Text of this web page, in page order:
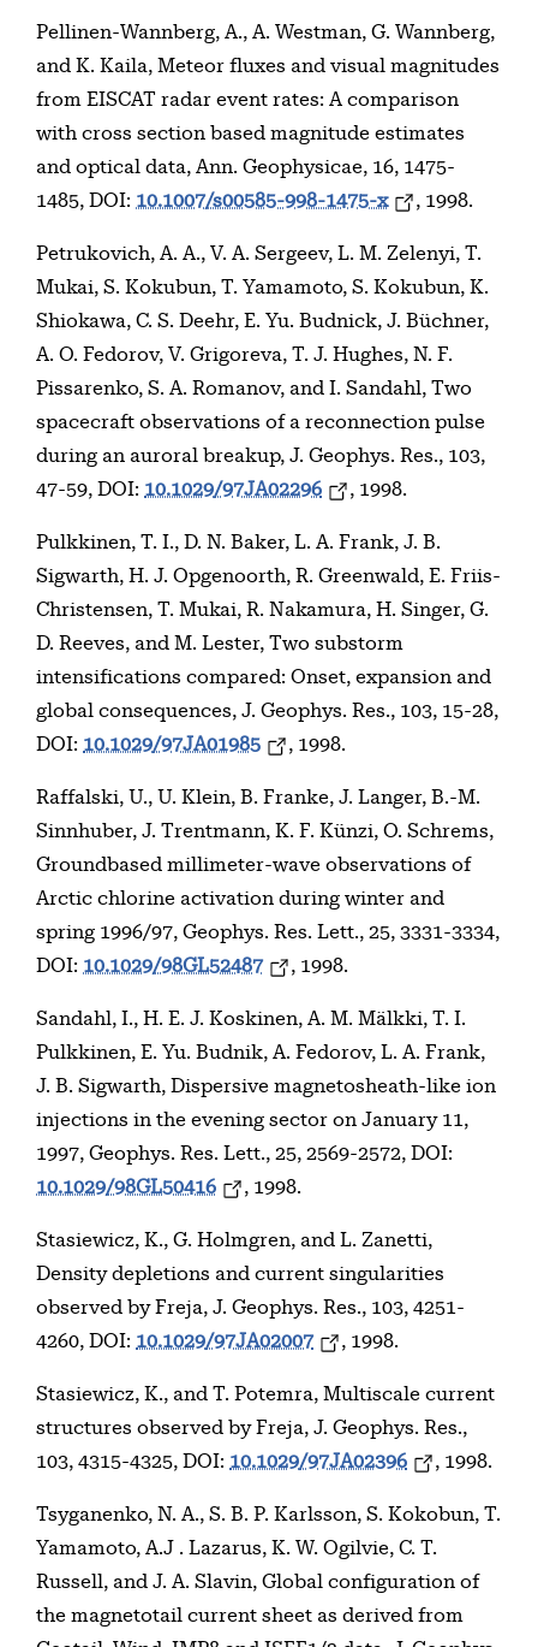
Pellinen-Wannberg, A., A. Westman, G. Wannberg,
and K. Kaila, Meteor fluxes and visual magnitudes
from EISCAT radar event rates: A comparison
with cross section based magnitude estimates
and optical data, Ann. Geophysicae, 16, 1475-
1485, DOI: 10.1007/s00585-998-1475-x , 1998.
Petrukovich, A. A., V. A. Sergeev, L. M. Zelenyi, T.
Mukai, S. Kokubun, T. Yamamoto, S. Kokubun, K.
Shiokawa, C. S. Deehr, E. Yu. Budnick, J. Büchner,
A. O. Fedorov, V. Grigoreva, T. J. Hughes, N. F.
Pissarenko, S. A. Romanov, and I. Sandahl, Two
spacecraft observations of a reconnection pulse
during an auroral breakup, J. Geophys. Res., 103,
47-59, DOI: 10.1029/97JA02296 , 1998.
Pulkkinen, T. I., D. N. Baker, L. A. Frank, J. B.
Sigwarth, H. J. Opgenoorth, R. Greenwald, E. Friis-
Christensen, T. Mukai, R. Nakamura, H. Singer, G.
D. Reeves, and M. Lester, Two substorm
intensifications compared: Onset, expansion and
global consequences, J. Geophys. Res., 103, 15-28,
DOI: 10.1029/97JA01985 , 1998.
Raffalski, U., U. Klein, B. Franke, J. Langer, B.-M.
Sinnhuber, J. Trentmann, K. F. Künzi, O. Schrems,
Groundbased millimeter-wave observations of
Arctic chlorine activation during winter and
spring 1996/97, Geophys. Res. Lett., 25, 3331-3334,
DOI: 10.1029/98GL52487 , 1998.
Sandahl, I., H. E. J. Koskinen, A. M. Mälkki, T. I.
Pulkkinen, E. Yu. Budnik, A. Fedorov, L. A. Frank,
J. B. Sigwarth, Dispersive magnetosheath-like ion
injections in the evening sector on January 11,
1997, Geophys. Res. Lett., 25, 2569-2572, DOI:
10.1029/98GL50416
, 1998.
Stasiewicz, K., G. Holmgren, and L. Zanetti,
Density depletions and current singularities
observed by Freja, J. Geophys. Res., 103, 4251-
4260, DOI: 10.1029/97JA02007 , 1998.
Stasiewicz, K., and T. Potemra, Multiscale current
structures observed by Freja, J. Geophys. Res.,
103, 4315-4325, DOI: 10.1029/97JA02396 , 1998.
Tsyganenko, N. A., S. B. P. Karlsson, S. Kokobun, T.
Yamamoto, A.J . Lazarus, K. W. Ogilvie, C. T.
Russell, and J. A. Slavin, Global configuration of
the magnetotail current sheet as derived from